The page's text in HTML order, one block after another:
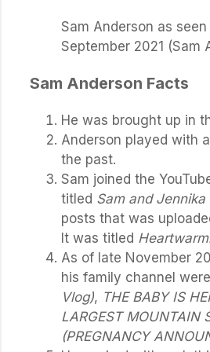
Sam Anderson as
September 2021 (Sam
Sam Anderson Facts
He was brought up in
Anderson played with
the past.
Sam joined the
titled Sam and Jennika
posts that was
It was titled
As of late November
his family channel
Vlog), THE BABY IS
LARGEST MOUNTAIN
(PREGNANCY